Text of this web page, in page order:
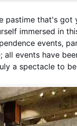
pastime that's
immersed in
events,
events have
a spectacle to